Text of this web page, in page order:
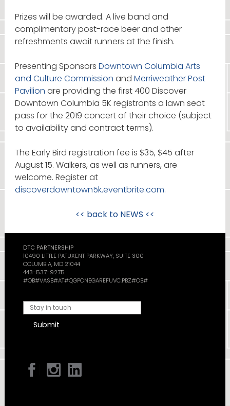
Prizes will be awarded. A live band and
complimentary post-race beer and other
refreshments await runners at the finish.
Presenting Sponsors Downtown Columbia Arts
and Culture Commission and Merriweather Post
Pavilion are providing the first 400 Discover
Downtown Columbia 5K registrants a lawn seat
pass for the 2019 concert of their choice (subject
to availability and contract terms).
The Early Bird registration fee is $35, $45 after
August 15. Walkers, as well as runners, are
welcome. Register at
discoverdowntown5k.eventbrite.com.
<< back to NEWS <<
DTC PARTNERSHIP
10490 LITTLE PATUXENT PARKWAY, SUITE 300
COLUMBIA, MD 21044
443-537-9275
#OB#VASB#AT#QGPCNEGAREFUVC.PBZ#OB#
Submit